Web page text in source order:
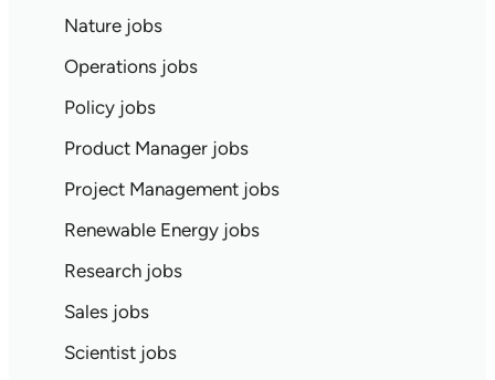
Nature jobs
Operations jobs
Policy jobs
Product Manager jobs
Project Management jobs
Renewable Energy jobs
Research jobs
Sales jobs
Scientist jobs